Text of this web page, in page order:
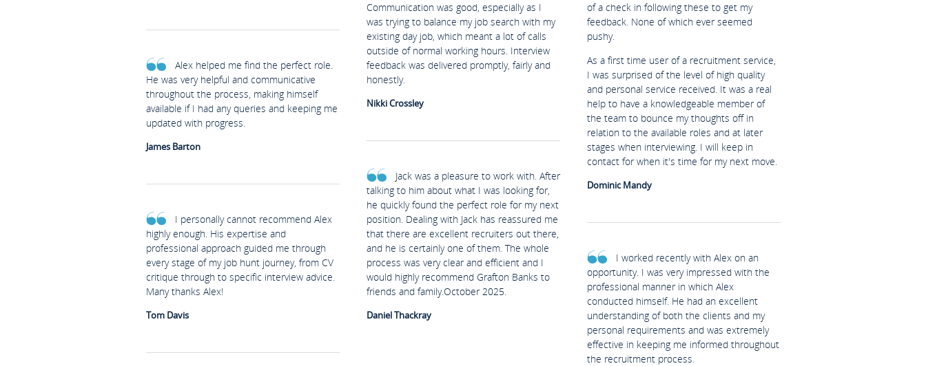
Alex helped me find the perfect role.
He was very helpful and communicative
throughout the process, making himself
available if I had any queries and keeping me
updated with progress.
James Barton
I personally cannot recommend Alex
highly enough. His expertise and
professional approach guided me through
every stage of my job hunt journey, from CV
critique through to specific interview advice.
Many thanks Alex!
Tom Davis
Communication was good, especially as I
was trying to balance my job search with my
existing day job, which meant a lot of calls
outside of normal working hours. Interview
feedback was delivered promptly, fairly and
honestly.
Nikki Crossley
Jack was a pleasure to work with. After
talking to him about what I was looking for,
he quickly found the perfect role for my next
position. Dealing with Jack has reassured me
that there are excellent recruiters out there,
and he is certainly one of them. The whole
process was very clear and efficient and I
would highly recommend Grafton Banks to
friends and family.October 2025.
Daniel Thackray
of a check in following these to get my
feedback. None of which ever seemed
pushy.
As a first time user of a recruitment service,
I was surprised of the level of high quality
and personal service received. It was a real
help to have a knowledgeable member of
the team to bounce my thoughts off in
relation to the available roles and at later
stages when interviewing. I will keep in
contact for when it's time for my next move.
Dominic Mandy
I worked recently with Alex on an
opportunity. I was very impressed with the
professional manner in which Alex
conducted himself. He had an excellent
understanding of both the clients and my
personal requirements and was extremely
effective in keeping me informed throughout
the recruitment process.